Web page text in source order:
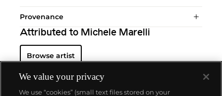
Provenance
Attributed to Michele Marelli
Browse artist
We value your privacy
We use “cookies” (small text files stored on your